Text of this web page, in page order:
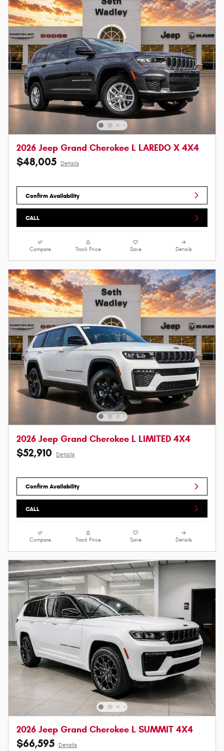
2026 Jeep Grand Cherokee L LAREDO X 4X4
$48,005 Details
Confirm Availability
CALL
Compare Track Price Save Details
2026 Jeep Grand Cherokee L LIMITED 4X4
$52,910 Details
Confirm Availability
CALL
Compare Track Price Save Details
2026 Jeep Grand Cherokee L SUMMIT 4X4
$66,595 Details